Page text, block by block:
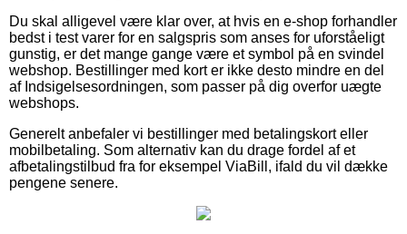
Du skal alligevel være klar over, at hvis en e-shop forhandler
bedst i test varer for en salgspris som anses for uforståeligt
gunstig, er det mange gange være et symbol på en svindel
webshop. Bestillinger med kort er ikke desto mindre en del
af Indsigelsesordningen, som passer på dig overfor uægte
webshops.
Generelt anbefaler vi bestillinger med betalingskort eller
mobilbetaling. Som alternativ kan du drage fordel af et
afbetalingstilbud fra for eksempel ViaBill, ifald du vil dække
pengene senere.